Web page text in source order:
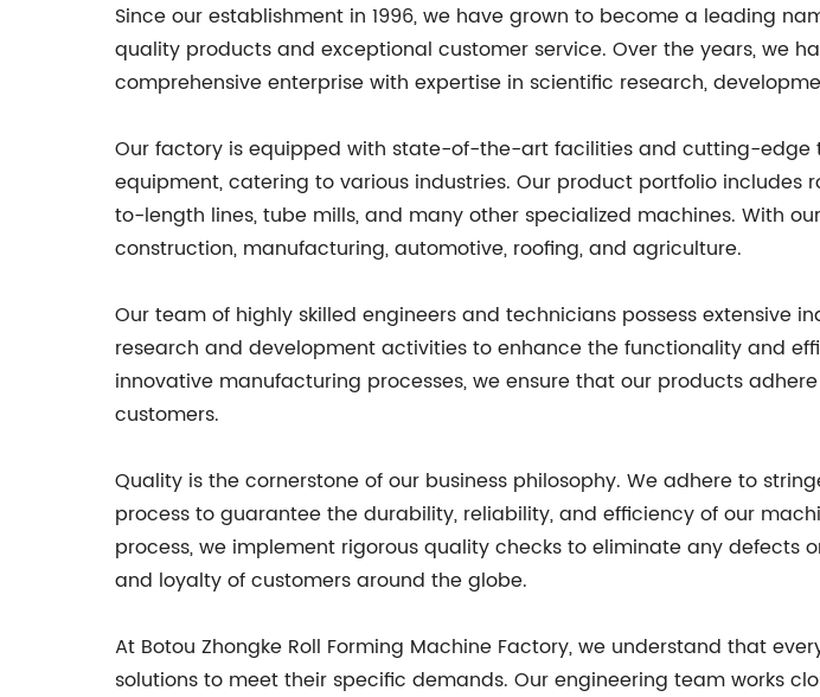
Since our establishment in 1996, we have grown to become a leading
quality products and exceptional customer service. Over the years, we
comprehensive enterprise with expertise in scientific research,
Our factory is equipped with state-of-the-art facilities and cutting-
equipment, catering to various industries. Our product portfolio
to-length lines, tube mills, and many other specialized machines. With
construction, manufacturing, automotive, roofing, and agriculture.
Our team of highly skilled engineers and technicians possess extensive
research and development activities to enhance the functionality and
innovative manufacturing processes, we ensure that our products
customers.
Quality is the cornerstone of our business philosophy. We adhere to
process to guarantee the durability, reliability, and efficiency of our
process, we implement rigorous quality checks to eliminate any
and loyalty of customers around the globe.
At Botou Zhongke Roll Forming Machine Factory, we understand that
solutions to meet their specific demands. Our engineering team works